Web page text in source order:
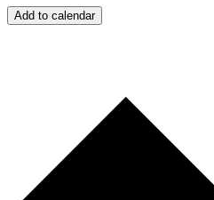
Add to calendar